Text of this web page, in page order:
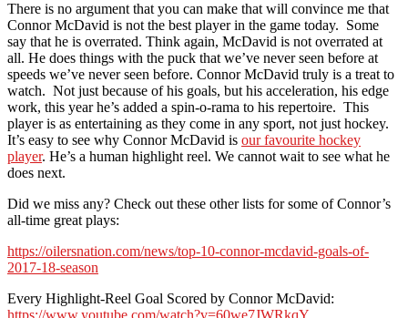
There is no argument that you can make that will convince me that
Connor McDavid is not the best player in the game today. Some
say that he is overrated. Think again, McDavid is not overrated at
all. He does things with the puck that we’ve never seen before at
speeds we’ve never seen before. Connor McDavid truly is a treat to
watch. Not just because of his goals, but his acceleration, his edge
work, this year he’s added a spin-o-rama to his repertoire. This
player is as entertaining as they come in any sport, not just hockey.
It’s easy to see why Connor McDavid is our favourite hockey
player. He’s a human highlight reel. We cannot wait to see what he
does next.
Did we miss any? Check out these other lists for some of Connor’s
all-time great plays:
https://oilersnation.com/news/top-10-connor-mcdavid-goals-of-
2017-18-season
Every Highlight-Reel Goal Scored by Connor McDavid:
https://www.youtube.com/watch?v=60we7JWRkqY